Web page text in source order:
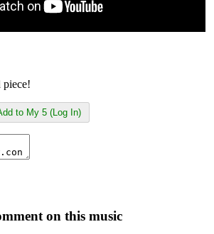
piece!
to My 5 (Log In)
on this music